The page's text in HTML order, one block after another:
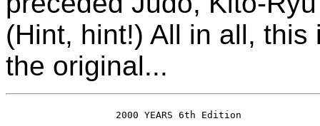
(Hint, hint!) All in all,
the original...
    2000 YEARS 6th Edition